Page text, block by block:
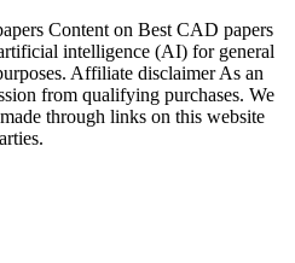
Content on Best CAD papers
intelligence (AI) for general
Affiliate disclaimer As an
from qualifying purchases. We
through links on this website